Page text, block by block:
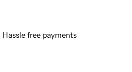
Hassle free payments